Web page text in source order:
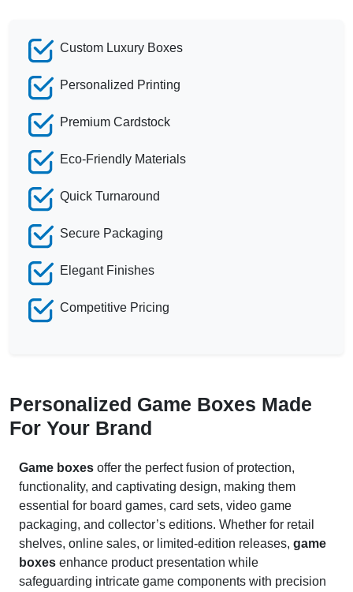
Custom Luxury Boxes
Personalized Printing
Premium Cardstock
Eco-Friendly Materials
Quick Turnaround
Secure Packaging
Elegant Finishes
Competitive Pricing
Personalized Game Boxes Made
For Your Brand
Game boxes offer the perfect fusion of protection,
functionality, and captivating design, making them
essential for board games, card sets, video game
packaging, and collector’s editions. Whether for retail
shelves, online sales, or limited-edition releases, game
boxes enhance product presentation while
safeguarding intricate game components with precision